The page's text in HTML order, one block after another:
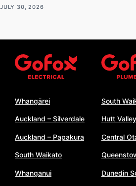
JULY 30, 2026
Whangārei
Auckland – Silverdale
Auckland – Papakura
South Waikato
Whanganui
South
Hutt Valley
Central
Dunedin